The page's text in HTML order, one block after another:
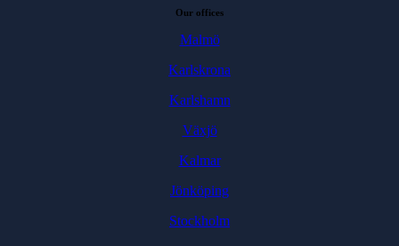
Our offices
Malmö
Karlskrona
Karlshamn
Växjö
Kalmar
Jönköping
Stockholm